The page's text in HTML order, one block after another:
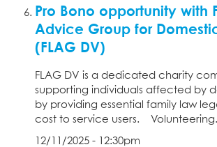
Pro Bono opportunity with
Advice Group for
(FLAG DV)
FLAG DV is a dedicated charity
supporting individuals affected by
by providing essential family law
cost to service users.
12/11/2025 - 12:30pm